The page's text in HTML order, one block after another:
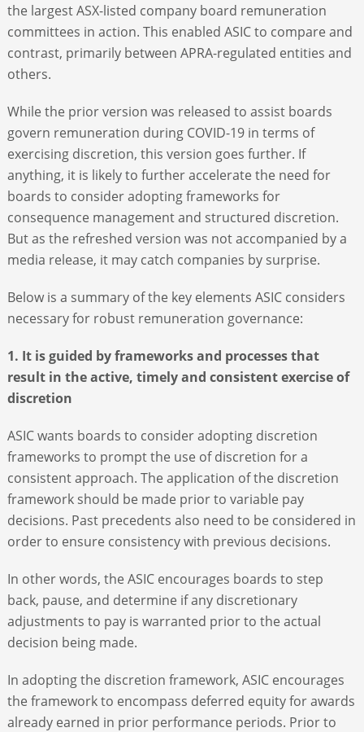
the largest ASX-listed company board remuneration
committees in action. This enabled ASIC to compare and
contrast, primarily between APRA-regulated entities and
others.
While the prior version was released to assist boards
govern remuneration during COVID-19 in terms of
exercising discretion, this version goes further. If
anything, it is likely to further accelerate the need for
boards to consider adopting frameworks for
consequence management and structured discretion.
But as the refreshed version was not accompanied by a
media release, it may catch companies by surprise.
Below is a summary of the key elements ASIC considers
necessary for robust remuneration governance:
1. It is guided by frameworks and processes that
result in the active, timely and consistent exercise of
discretion
ASIC wants boards to consider adopting discretion
frameworks to prompt the use of discretion for a
consistent approach. The application of the discretion
framework should be made prior to variable pay
decisions. Past precedents also need to be considered in
order to ensure consistency with previous decisions.
In other words, the ASIC encourages boards to step
back, pause, and determine if any discretionary
adjustments to pay is warranted prior to the actual
decision being made.
In adopting the discretion framework, ASIC encourages
the framework to encompass deferred equity for awards
already earned in prior performance periods. Prior to